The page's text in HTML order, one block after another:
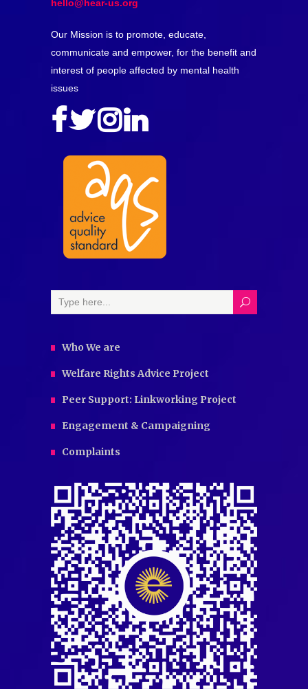
hello@hear-us.org
Our Mission is to promote, educate,
communicate and empower, for the benefit and
interest of people affected by mental health
issues
Who We are
Welfare Rights Advice Project
Peer Support: Linkworking Project
Engagement & Campaigning
Complaints